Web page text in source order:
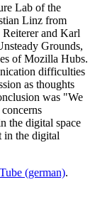
Lab of the
Linz from
and Karl
Grounds,
of Mozilla Hubs.
difficulties
as thoughts
was "We
the digital space
in the digital
(german).